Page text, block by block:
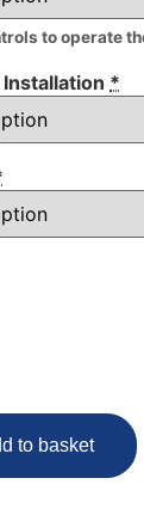
to operate
*
to basket